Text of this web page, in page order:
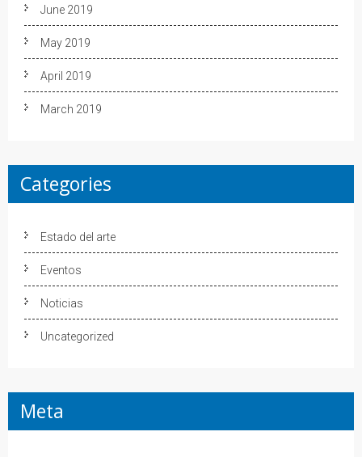
June 2019
May 2019
April 2019
March 2019
Categories
Estado del arte
Eventos
Noticias
Uncategorized
Meta